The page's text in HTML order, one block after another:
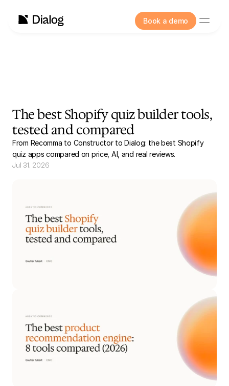
The best Shopify quiz builder tools,
tested and compared
From Recomma to Constructor to Dialog: the best Shopify
quiz apps compared on price, AI, and real reviews.
Jul 31, 2026
Book a demo